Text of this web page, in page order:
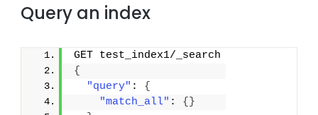
Query an index
GET test_index1/_search
{
"query" : {
"match_all" : { }